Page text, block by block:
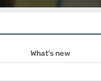
What's new